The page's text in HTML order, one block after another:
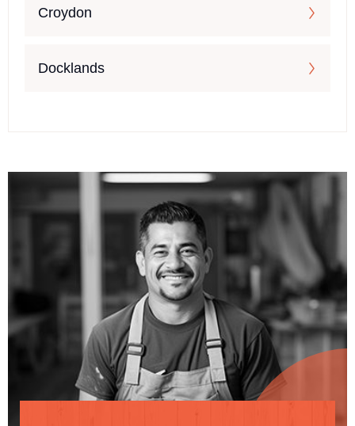
Croydon
Docklands